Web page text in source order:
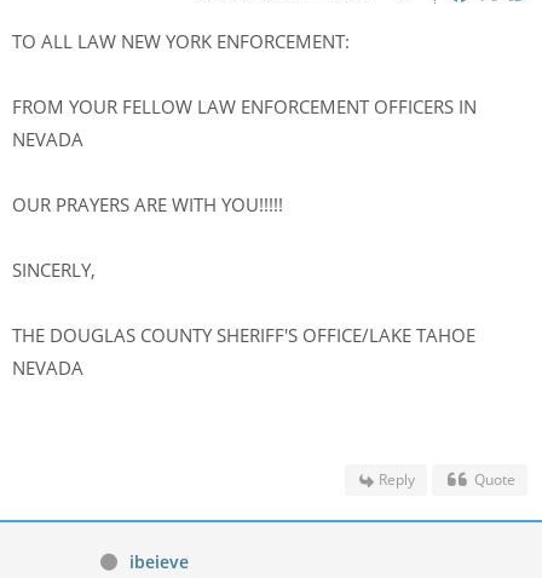
TO ALL LAW NEW YORK ENFORCEMENT:
FROM YOUR FELLOW LAW ENFORCEMENT OFFICERS IN
NEVADA
OUR PRAYERS ARE WITH YOU!!!!!
SINCERLY,
THE DOUGLAS COUNTY SHERIFF'S OFFICE/LAKE TAHOE
NEVADA
Reply Quote
ibeieve